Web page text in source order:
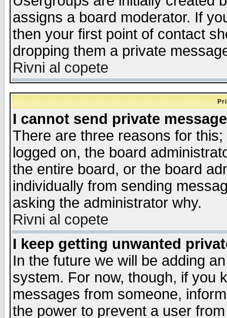
assigns a board moderator. If
then your first point of contact
dropping them a private
Rivni al copete
I cannot send private
There are three reasons for
logged on, the board
the entire board, or the board
individually from sending
asking the administrator why.
Rivni al copete
I keep getting unwanted
In the future we will be adding
system. For now, though, if you
messages from someone,
the power to prevent a user